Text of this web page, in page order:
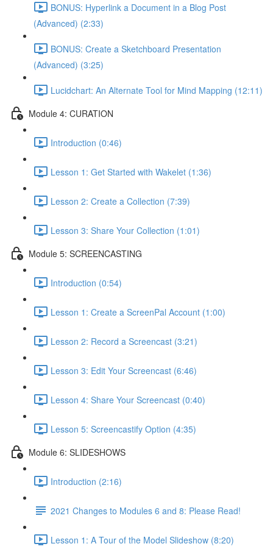
BONUS: Hyperlink a Document in a Blog Post
(Advanced) (2:33)
BONUS: Create a Sketchboard Presentation
(Advanced) (3:25)
Lucidchart: An Alternate Tool for Mind Mapping (12:11)
Module 4: CURATION
Introduction (0:46)
Lesson 1: Get Started with Wakelet (1:36)
Lesson 2: Create a Collection (7:39)
Lesson 3: Share Your Collection (1:01)
Module 5: SCREENCASTING
Introduction (0:54)
Lesson 1: Create a ScreenPal Account (1:00)
Lesson 2: Record a Screencast (3:21)
Lesson 3: Edit Your Screencast (6:46)
Lesson 4: Share Your Screencast (0:40)
Lesson 5: Screencastify Option (4:35)
Module 6: SLIDESHOWS
Introduction (2:16)
2021 Changes to Modules 6 and 8: Please Read!
Lesson 1: A Tour of the Model Slideshow (8:20)